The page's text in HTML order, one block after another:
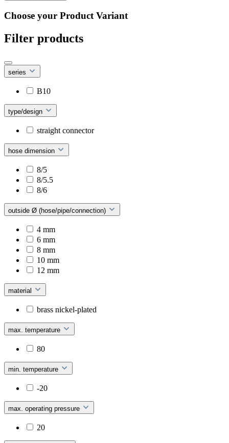
Choose your Product Variant
Filter products
series
B10
type/design
straight connector
hose dimension
8/5
8/5.5
8/6
outside Ø (hose/pipe/connection)
4 mm
6 mm
8 mm
10 mm
12 mm
material
brass nickel-plated
max. temperature
80
min. temperature
-20
max. operating pressure
20